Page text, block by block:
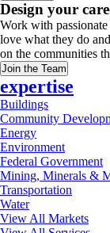
Design your
Work with
love what they do
on the communities
Join the Team
expertise
Buildings
Community
Energy
Environment
Federal Government
Mining, Minerals &
Transportation
Water
View All Markets